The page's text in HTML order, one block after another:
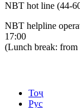
NBT hot line (44-
NBT helpline
17:00
(Lunch break:
Тоҷ
Рус